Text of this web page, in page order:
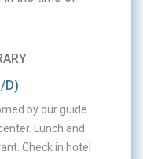
D)
by our guide
Lunch and
Check in hotel